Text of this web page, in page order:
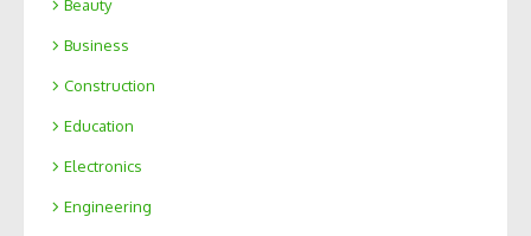
Beauty
Business
Construction
Education
Electronics
Engineering